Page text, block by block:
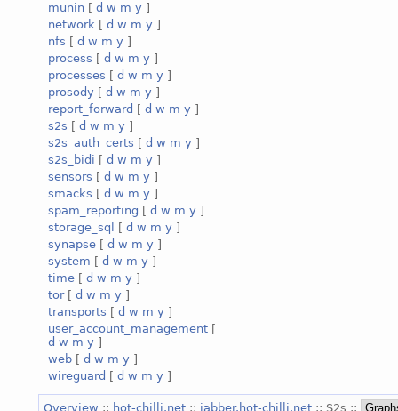
munin [ d w m y ]
network [ d w m y ]
nfs [ d w m y ]
process [ d w m y ]
processes [ d w m y ]
prosody [ d w m y ]
report_forward [ d w m y ]
s2s [ d w m y ]
s2s_auth_certs [ d w m y ]
s2s_bidi [ d w m y ]
sensors [ d w m y ]
smacks [ d w m y ]
spam_reporting [ d w m y ]
storage_sql
[ d w m y ]
synapse [ d w m y ]
system [ d w m y ]
time [ d w m y ]
tor[ d w m y ]
transports [ d w m y ]
user_account_management [
d w m y ]
web [ d w m y ]
wireguard [ d w m y ]
Overview :: hot-chilli.net :: jabber.hot-chilli.net :: S2s ::